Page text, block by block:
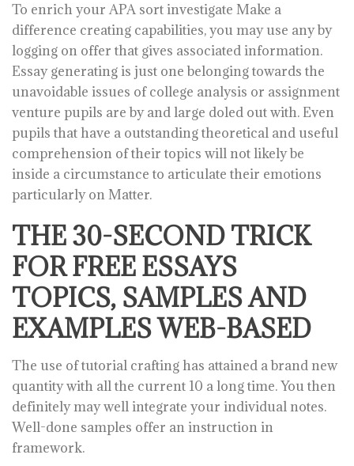
To enrich your APA sort investigate Make a
difference creating capabilities, you may use any by
logging on offer that gives associated information.
Essay generating is just one belonging towards the
unavoidable issues of college analysis or assignment
venture pupils are by and large doled out with. Even
pupils that have a outstanding theoretical and useful
comprehension of their topics will not likely be
inside a circumstance to articulate their emotions
particularly on Matter.
THE 30-SECOND TRICK
FOR FREE ESSAYS
TOPICS, SAMPLES AND
EXAMPLES WEB-BASED
The use of tutorial crafting has attained a brand new
quantity with all the current 10 a long time. You then
definitely may well integrate your individual notes.
Well-done samples offer an instruction in
framework.